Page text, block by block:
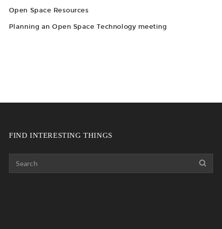
Open Space Resources
Planning an Open Space Technology meeting
FIND INTERESTING THINGS